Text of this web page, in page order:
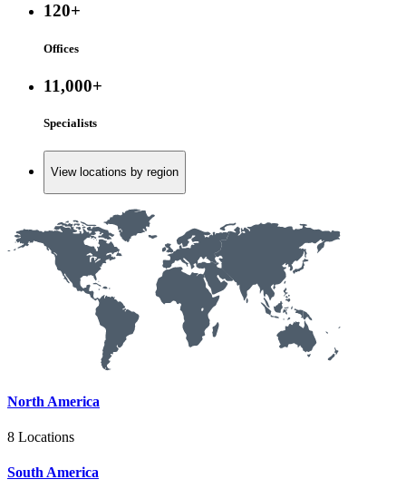
120+
Offices
11,000+
Specialists
View locations by region
North America
8 Locations
South America